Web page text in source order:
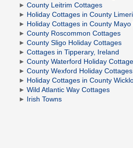
County Leitrim Cottages
Holiday Cottages in County
Holiday Cottages in County Mayo
County Roscommon Cottages
County Sligo Holiday Cottages
Cottages in Tipperary, Ireland
County Waterford Holiday
County Wexford Holiday Cottages
Holiday Cottages in County
Wild Atlantic Way Cottages
Irish Towns